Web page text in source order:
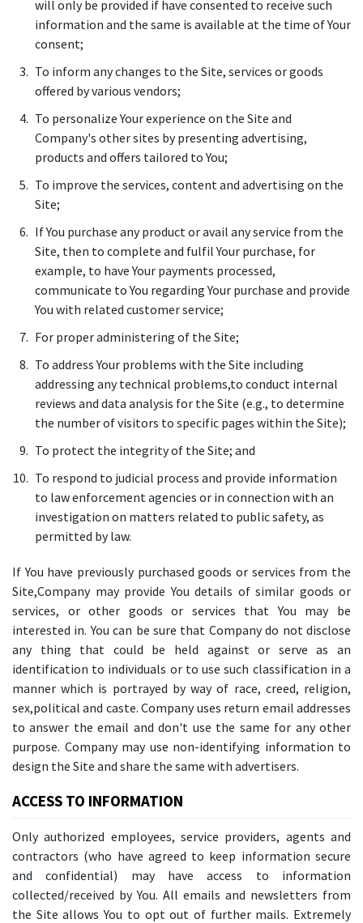
will only be provided if have consented to receive such
information and the same is available at the time of Your
consent;
To inform any changes to the Site, services or goods
offered by various vendors;
To personalize Your experience on the Site and
Company's other sites by presenting advertising,
products and offers tailored to You;
To improve the services, content and advertising on the
Site;
If You purchase any product or avail any service from the
Site, then to complete and fulfil Your purchase, for
example, to have Your payments processed,
communicate to You regarding Your purchase and provide
You with related customer service;
For proper administering of the Site;
To address Your problems with the Site including
addressing any technical problems,to conduct internal
reviews and data analysis for the Site (e.g., to determine
the number of visitors to specific pages within the Site);
To protect the integrity of the Site; and
To respond to judicial process and provide information
to law enforcement agencies or in connection with an
investigation on matters related to public safety, as
permitted by law.
If You have previously purchased goods or services from the
Site,Company may provide You details of similar goods or
services, or other goods or services that You may be
interested in. You can be sure that Company do not disclose
any thing that could be held against or serve as an
identification to individuals or to use such classification in a
manner which is portrayed by way of race, creed, religion,
sex,political and caste. Company uses return email addresses
to answer the email and don't use the same for any other
purpose. Company may use non-identifying information to
design the Site and share the same with advertisers.
ACCESS TO INFORMATION
Only authorized employees, service providers, agents and
contractors (who have agreed to keep information secure
and confidential) may have access to information
collected/received by You. All emails and newsletters from
the Site allows You to opt out of further mails. Extremely